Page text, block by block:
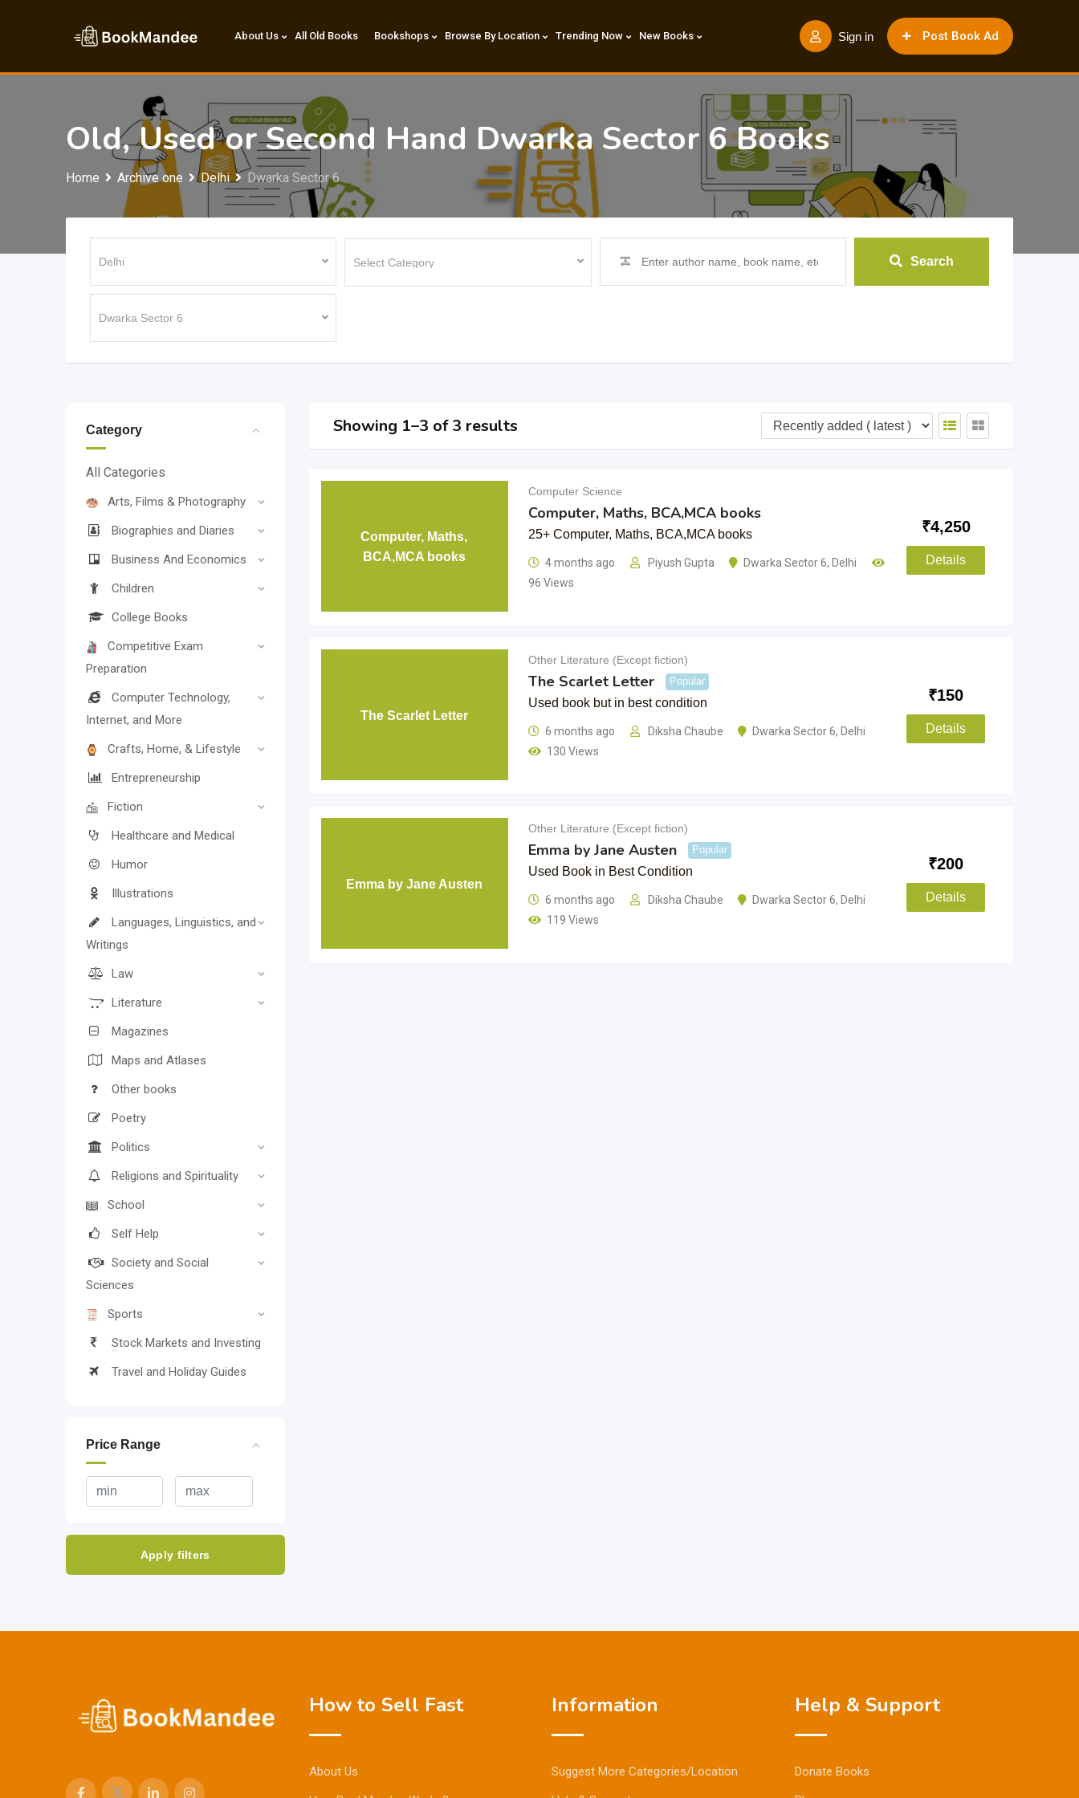
Post Book Ad
Sign in
About Us All Old Books Bookshops Browse By Location Trending Now New Books
Old, Used or Second Hand Dwarka Sector 6 Books
Home Archive one Delhi Dwarka Sector 6
Search
Category
All Categories
Arts, Films & Photography
Biographies and Diaries
Business And Economics
Children
College Books
Competitive Exam
Preparation
Computer Technology,
Internet, and More
Crafts, Home, & Lifestyle
Entrepreneurship
Fiction
Healthcare and Medical
Humor
Illustrations
Languages, Linguistics, and
Writings
Law
Literature
Magazines
Maps and Atlases
Other books
Poetry
Politics
Religions and Spirituality
School
Self Help
Society and Social
Sciences
Sports
Stock Markets and Investing
Travel and Holiday Guides
Price Range
Apply filters
Showing 1–3 of 3 results
Computer, Maths,
BCA,MCA books
Computer Science
Computer, Maths, BCA,MCA books
25+ Computer, Maths, BCA,MCA books
4 months ago Piyush Gupta Dwarka Sector 6, Delhi
96 Views
₹4,250
Details
The Scarlet Letter
Other Literature (Except fiction)
The Scarlet Letter Popular
Used book but in best condition
6 months ago Diksha Chaube Dwarka Sector 6, Delhi
130 Views
₹150
Details
Emma by Jane Austen
Other Literature (Except fiction)
Emma by Jane Austen Popular
Used Book in Best Condition
6 months ago Diksha Chaube Dwarka Sector 6, Delhi
119 Views
₹200
Details
How to Sell Fast
About Us
Information
Suggest More Categories/Location
Help & Support
Donate Books